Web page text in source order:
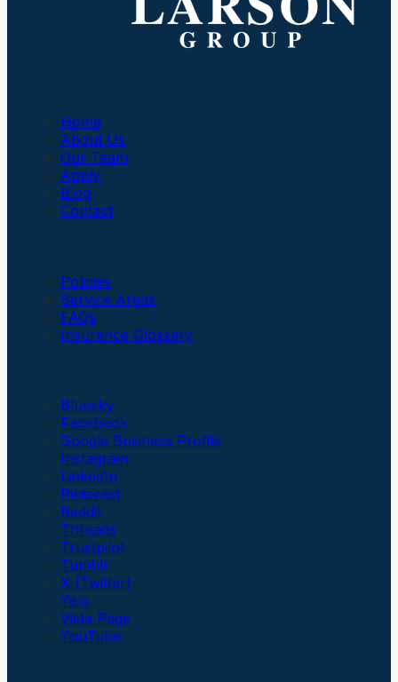
Home
About Us
Our Team
Apply
Blog
Contact
Policies
Service Areas
FAQs
Insurance Glossary
Bluesky
Facebook
Google Business Profile
Instagram
LinkedIn
Pinterest
Reddit
Threads
Trustpilot
Tumblr
X (Twitter)
Yelp
Vista Page
YouTube